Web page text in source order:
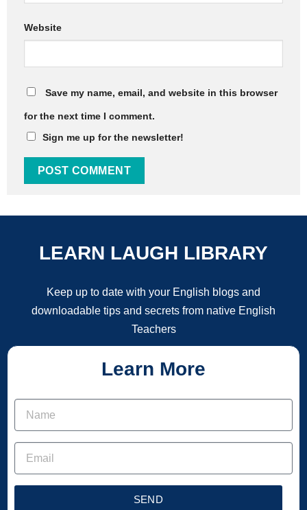
Website
Save my name, email, and website in this browser
for the next time I comment.
Sign me up for the newsletter!
LEARN LAUGH LIBRARY
Keep up to date with your English blogs and
downloadable tips and secrets from native English
Teachers
Learn More
SEND